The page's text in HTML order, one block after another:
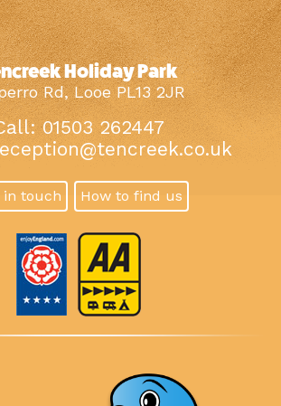
Holiday Park
Rd, Looe PL13 2JR
01503 262447
in touch How to find us